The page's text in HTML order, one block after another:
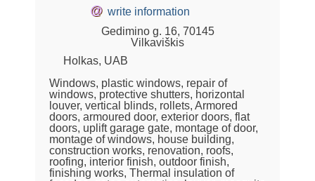
@ write information
Gedimino g. 16, 70145
Vilkaviškis
Holkas, UAB
Windows, plastic windows, repair of
windows, protective shutters, horizontal
louver, vertical blinds, rollets, Armored
doors, armoured door, exterior doors, flat
doors, uplift garage gate, montage of door,
montage of windows, house building,
construction works, renovation, roofs,
roofing, interior finish, outdoor finish,
finishing works, Thermal insulation of